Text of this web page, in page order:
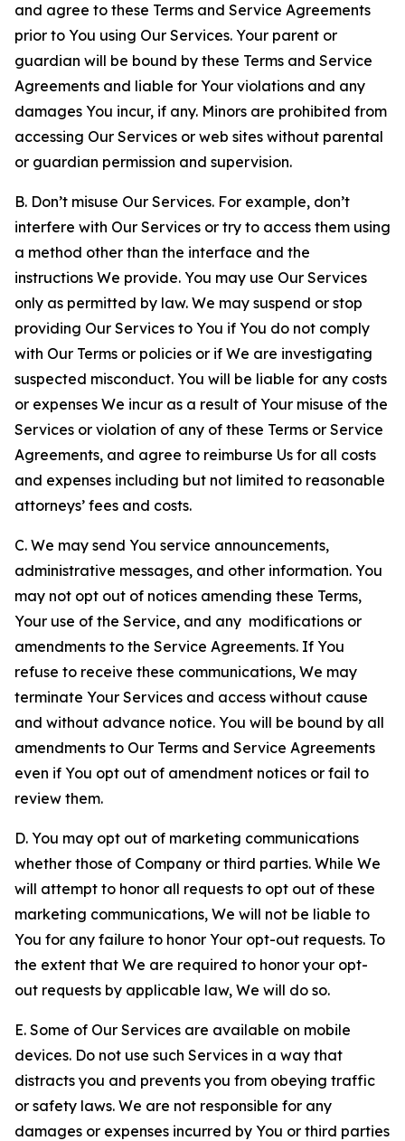
and agree to these Terms and Service Agreements
prior to You using Our Services. Your parent or
guardian will be bound by these Terms and Service
Agreements and liable for Your violations and any
damages You incur, if any. Minors are prohibited from
accessing Our Services or web sites without parental
or guardian permission and supervision.
B. Don’t misuse Our Services. For example, don’t
interfere with Our Services or try to access them using
a method other than the interface and the
instructions We provide. You may use Our Services
only as permitted by law. We may suspend or stop
providing Our Services to You if You do not comply
with Our Terms or policies or if We are investigating
suspected misconduct. You will be liable for any costs
or expenses We incur as a result of Your misuse of the
Services or violation of any of these Terms or Service
Agreements, and agree to reimburse Us for all costs
and expenses including but not limited to reasonable
attorneys’ fees and costs.
C. We may send You service announcements,
administrative messages, and other information. You
may not opt out of notices amending these Terms,
Your use of the Service, and any modifications or
amendments to the Service Agreements. If You
refuse to receive these communications, We may
terminate Your Services and access without cause
and without advance notice. You will be bound by all
amendments to Our Terms and Service Agreements
even if You opt out of amendment notices or fail to
review them.
D. You may opt out of marketing communications
whether those of Company or third parties. While We
will attempt to honor all requests to opt out of these
marketing communications, We will not be liable to
You for any failure to honor Your opt-out requests. To
the extent that We are required to honor your opt-
out requests by applicable law, We will do so.
E. Some of Our Services are available on mobile
devices. Do not use such Services in a way that
distracts you and prevents you from obeying traffic
or safety laws. We are not responsible for any
damages or expenses incurred by You or third parties